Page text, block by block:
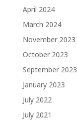
April 2024
March 2024
November 2023
October 2023
September 2023
January 2023
July 2022
July 2021